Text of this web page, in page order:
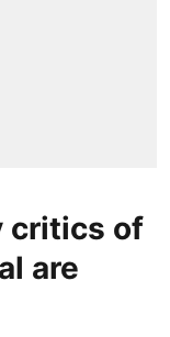
critics of
are